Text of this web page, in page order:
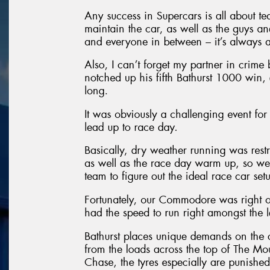
Any success in Supercars is all about
maintain the car, as well as the guys
and everyone in between – it’s always
Also, I can’t forget my partner in
notched up his fifth Bathurst 1000
long.
It was obviously a challenging event
lead up to race day.
Basically, dry weather running was
as well as the race day warm up, so
team to figure out the ideal race car
Fortunately, our Commodore was
had the speed to run right amongst the
Bathurst places unique demands on
from the loads across the top of The
Chase, the tyres especially are